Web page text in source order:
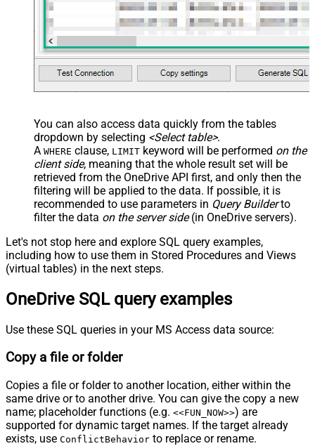
-- , TargetType     = 'Id'
-- , TargetFolderId =
-- , TargetFolderId = 'root'
-- ##### OPTIONS #####
-- New name for copied item (omit to keep source
    , TargetItemName
=
'new_file_<<yyyy-MM-dd-HH-mm-ss-
-- What to do if target item already exists
-- Required for large items or cross-drive copies
-- , Prefer = 'respond-async'
);
You can also access data quickly from the tables
dropdown by selecting <Select table>.
A WHERE clause, LIMIT keyword will be performed on the
client side, meaning that the whole result set will be
retrieved from the OneDrive API first, and only then the
filtering will be applied to the data. If possible, it is
recommended to use parameters in Query Builderto
filter the data on the server side(in OneDrive servers).
Let's not stop here and explore SQL query examples,
including how to use them in Stored Procedures and Views
(virtual tables) in the next steps.
OneDrive SQL query examples
Use these SQL queries in your MS Access data source:
Copy a file or folder
Copies a file or folder to another location, either within the
same drive or to another drive. You can give the copy a new
name; placeholder functions (e.g. <<FUN_NOW>>) are
supported for dynamic target names. If the target already
exists, use ConflictBehavior to replace or rename.